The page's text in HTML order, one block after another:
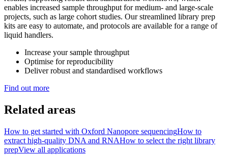
enables increased sample throughput for medium- and large-scale
projects, such as large cohort studies. Our streamlined library prep
kits are easy to automate, and protocols are available for a range of
liquid handlers.
Increase your sample throughput
Optimise for reproducibility
Deliver robust and standardised workflows
Find out more
Related areas
How to get started with Oxford Nanopore sequencingHow to
extract high-quality DNA and RNAHow to select the right library
prepView all applications